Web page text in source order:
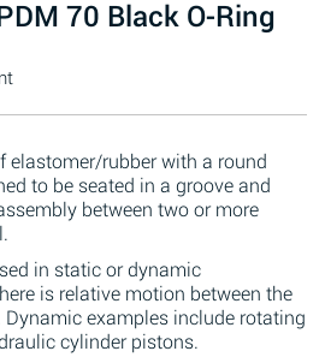
70 Black O-Ring
elastomer/rubber with a round
to be seated in a groove and
between two or more
in static or dynamic
is relative motion between the
Dynamic examples include rotating
cylinder pistons.